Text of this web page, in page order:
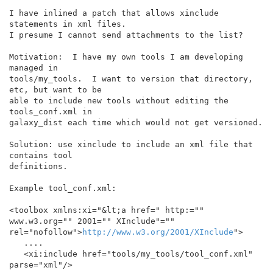
I have inlined a patch that allows xinclude
statements in xml files.
I presume I cannot send attachments to the list?
Motivation:  I have my own tools I am developing
managed in
tools/my_tools.  I want to version that directory,
etc, but want to be
able to include new tools without editing the
tools_conf.xml in
galaxy_dist each time which would not get versioned.
Solution: use xinclude to include an xml file that
contains tool
definitions.
Example tool_conf.xml:
<toolbox xmlns:xi="&lt;a href=" http:=""
www.w3.org="" 2001="" XInclude"=""
rel="nofollow">http://www.w3.org/2001/XInclude ">
parse="xml"/>